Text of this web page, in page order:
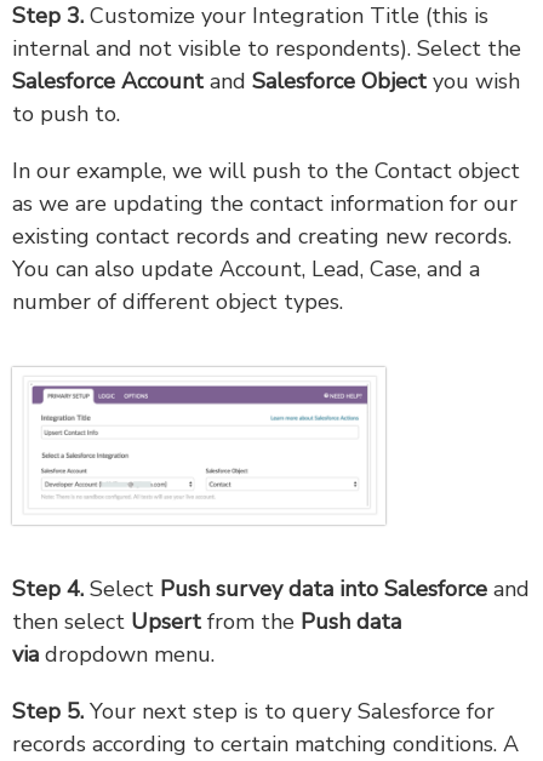
Step 3. Customize your Integration Title (this is
internal and not visible to respondents). Select the
Salesforce Account and Salesforce Object you wish
to push to.
In our example, we will push to the Contact object
as we are updating the contact information for our
existing contact records and creating new records.
You can also update Account, Lead, Case, and a
number of different object types.
Step 4. Select Push survey data into Salesforce and
then select Upsert from the Push data
via dropdown menu.
Step 5. Your next step is to query Salesforce for
records according to certain matching conditions. A